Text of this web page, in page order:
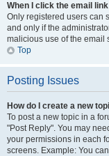
When I click the email
Only registered users can
and only if the
malicious use of the email
Top
Posting Issues
How do I create a new
To post a new topic in a
"Post Reply". You may
your permissions in each
screens. Example: You